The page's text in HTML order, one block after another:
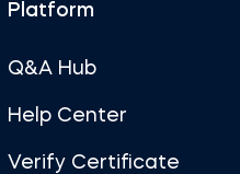
Platform
Q&A Hub
Help Center
Verify Certificate